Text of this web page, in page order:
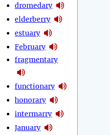
dromedary
elderberry
estuary
February
fragmentary
functionary
honorary
intermarry
January